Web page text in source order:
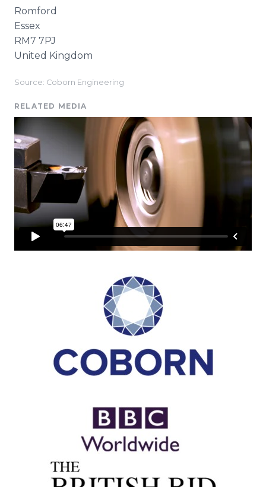
Romford
Essex
RM7 7PJ
United Kingdom
Source: Coborn Engineering
RELATED MEDIA